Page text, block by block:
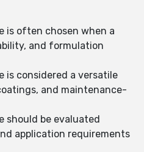
is often chosen when a
and formulation
is considered a versatile
and maintenance-
should be evaluated
application requirements